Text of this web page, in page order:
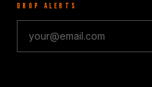
DROP ALERTS